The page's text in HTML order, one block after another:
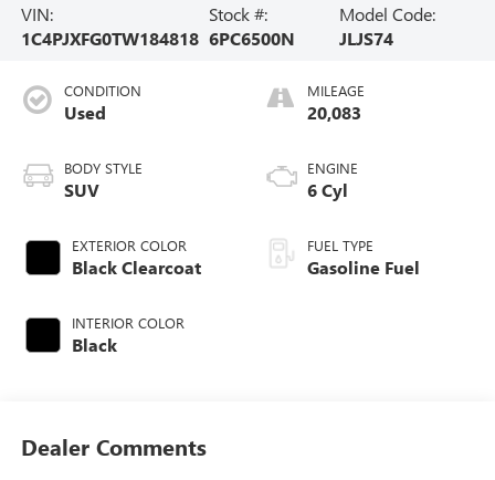
VIN:
1C4PJXFG0TW184818
Stock #:
6PC6500N
Model Code:
JLJS74
CONDITION
Used
BODY STYLE
SUV
EXTERIOR COLOR
Black Clearcoat
INTERIOR COLOR
Black
MILEAGE
20,083
ENGINE
6 Cyl
FUEL TYPE
Gasoline Fuel
Dealer Comments